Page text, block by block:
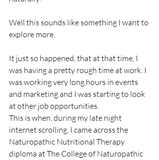
Well this sounds like something I want to
explore more.
It just so happened, that at that time, I
was having a pretty rough time at work. I
was working very long hours in events
and marketing and I was starting to look
at other job opportunities.
This is when, during my late night
internet scrolling, I came across the
Naturopathic Nutritional Therapy
diploma at The College of Naturopathic